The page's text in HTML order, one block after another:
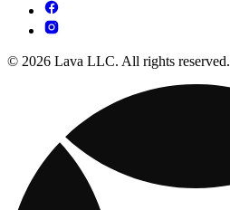
© 2026 Lava LLC. All rights reserved.